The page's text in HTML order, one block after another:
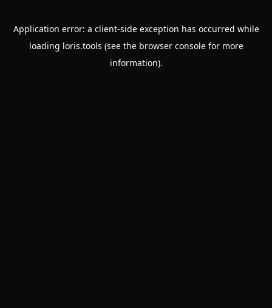
Application error: a client-side exception has occurred while
loading loris.tools (see the browser consolefor more
information).